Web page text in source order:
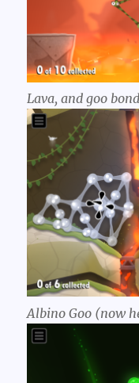
Lava, and goo
Albino Goo (now